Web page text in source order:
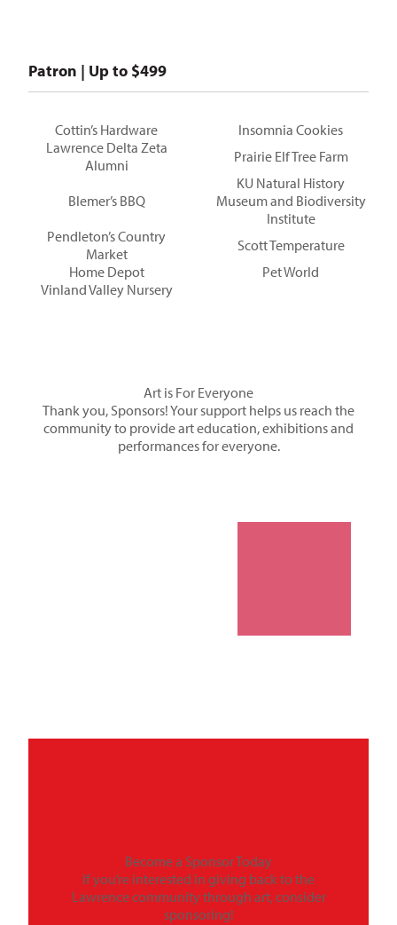
Patron | Up to $499
Cottin’s Hardware
Insomnia Cookies
Lawrence Delta Zeta
Alumni
Prairie Elf Tree Farm
Blemer’s BBQ
KU Natural History
Museum and Biodiversity
Institute
Pendleton’s Country
Market
Scott Temperature
Home Depot
Pet World
Vinland Valley Nursery
Art is For Everyone
Thank you, Sponsors! Your support helps us reach the
community to provide art education, exhibitions and
performances for everyone.
Become a Sponsor Today
If you’re interested in giving back to the
Lawrence community through art, consider
sponsoring!